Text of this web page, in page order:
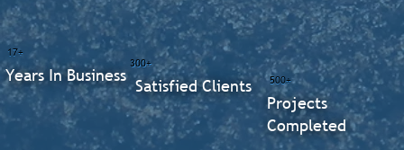
500+
Projects
Completed
300+
Satisfied Clients
17+
Years In Business